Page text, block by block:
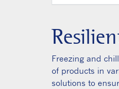
Freezing and
of products in
solutions to